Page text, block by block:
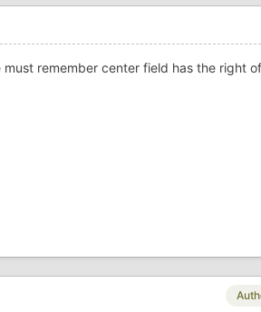
remember center field has the right